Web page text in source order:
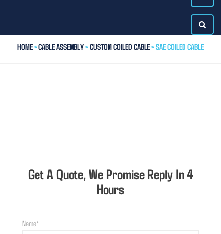
HOME>CABLE ASSEMBLY>CUSTOM COILED CABLE> SAE COILED CABLE
Get A Quote, We Promise Reply In 4
Hours
Name*